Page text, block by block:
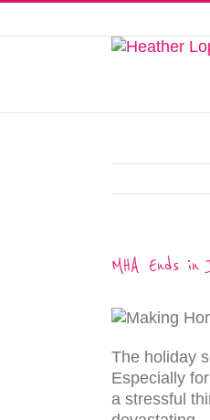
MHA Ends in
The holiday
Especially
a stressful